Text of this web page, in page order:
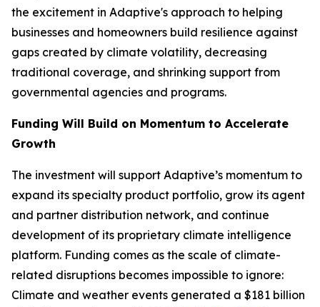
the excitement in Adaptive's approach to helping
businesses and homeowners build resilience against
gaps created by climate volatility, decreasing
traditional coverage, and shrinking support from
governmental agencies and programs.
Funding Will Build on Momentum to Accelerate
Growth
The investment will support Adaptive’s momentum to
expand its specialty product portfolio, grow its agent
and partner distribution network, and continue
development of its proprietary climate intelligence
platform. Funding comes as the scale of climate-
related disruptions becomes impossible to ignore:
Climate and weather events generated a $181 billion